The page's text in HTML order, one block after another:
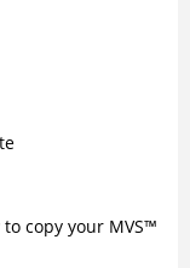
copy your MVS™